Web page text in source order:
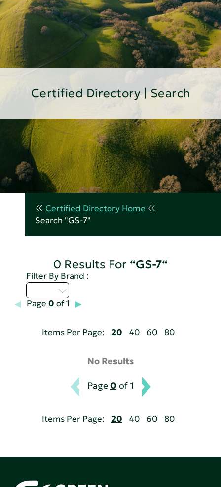
Certified Directory | Search
Certified Directory Home
Search "GS-7"
0 Results For “GS-7“
Filter By Brand :
Page 0 of 1
Items Per Page: 20 40 60 80
No Results
Page 0of 1
Items Per Page: 20 40 60 80